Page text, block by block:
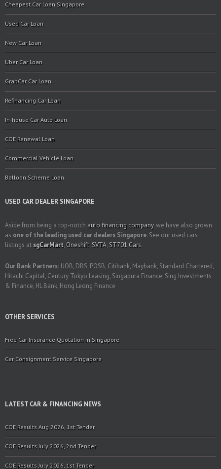
Cheapest Car Loan Singapore
Used Car Loan
New Car Loan
Uber Car Loan
GrabCar Car Loan
Refinancing Car Loan
In-house Car Auto Loan
COE Renewal Loan
Commercial Vehicle Loan
Balloon Scheme Loan
USED CAR DEALER SINGAPORE
Aside from being a top-notch auto financing company, we have also grown
as one of the leading used car dealers Singapore. See our used cars
listings at sgCarMart, Oneshift, SVTA, ST701 Cars.
Our Bank Partners: UOB, DBS, POSB, Citibank, Maybank, Standard Chartered,
Hitachi Capital, Century Tokyo Leasing, Singapura Finance, Sing Investments
& Finance, HL Bank, Hong Leong Finance
OTHER SERVICES
Free Car Insurance Quotation in Singapore
Car Consignment Service Singapore
LATEST CAR & FINANCING NEWS
COE Results Aug 2026, 1st Tender
COE Results July 2026, 2nd Tender
COE Results July 2026, 1st Tender